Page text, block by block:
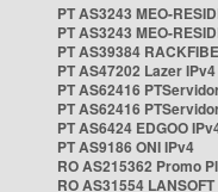
PT AS3243 MEO-
PT AS3243 MEO-
PT AS39384
PT AS47202 Lazer IPv4
PT AS62416
PT AS62416
PT AS6424 EDGOO
PT AS9186 ONI IPv4
RO AS215362 Promo
RO AS31554